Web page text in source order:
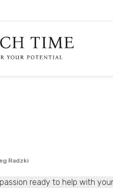
Radzki
ready to help with